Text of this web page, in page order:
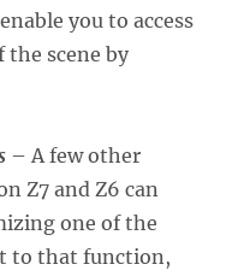
you to access
the scene by
– A few other
Z7 and Z6 can
one of the
to that function,